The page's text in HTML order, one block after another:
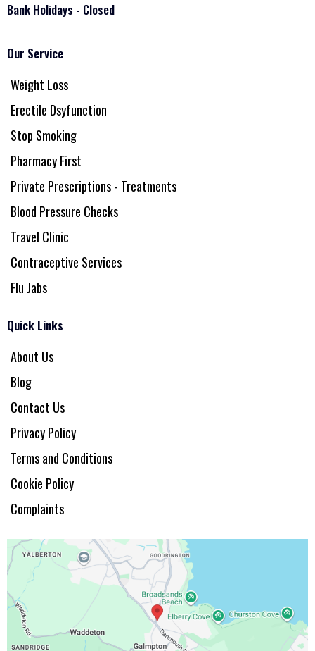
Bank Holidays - Closed
Our Service
Weight Loss
Erectile Dsyfunction
Stop Smoking
Pharmacy First
Private Prescriptions - Treatments
Blood Pressure Checks
Travel Clinic
Contraceptive Services
Flu Jabs
Quick Links
About Us
Blog
Contact Us
Privacy Policy
Terms and Conditions
Cookie Policy
Complaints